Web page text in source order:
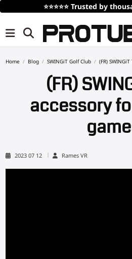
⭐⭐⭐⭐⭐ Trusted by
Home Blog SWINGiT Golf Club (FR)
(FR)
accessory
2023 07 12 Rames VR